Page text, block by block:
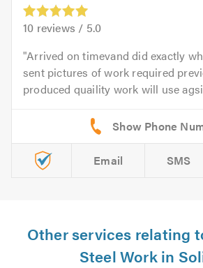
10 reviews / 5.0
Arrived on timevand did exactly
sent pictures of work required
produced quaility work will use
Email SMS
Other services relating
Steel Work in